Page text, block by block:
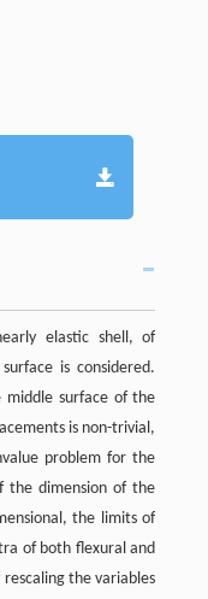
elastic shell, of
is considered.
middle surface of the
is non-trivial,
problem for the
the dimension of the
the limits of
of both flexural and
the variables